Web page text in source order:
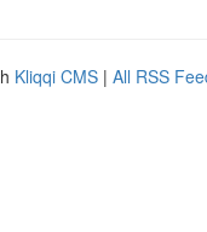
Kliqqi CMS | All RSS